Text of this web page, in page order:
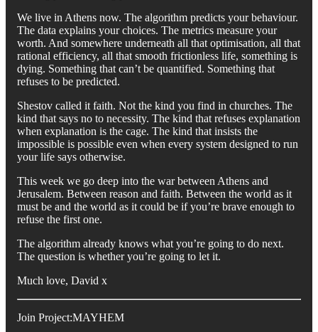
We live in Athens now. The algorithm predicts your behaviour.
The data explains your choices. The metrics measure your
worth. And somewhere underneath all that optimisation, all that
rational efficiency, all that smooth frictionless life, something is
dying. Something that can’t be quantified. Something that
refuses to be predicted.
Shestov called it faith. Not the kind you find in churches. The
kind that says no to necessity. The kind that refuses explanation
when explanation is the cage. The kind that insists the
impossible is possible even when every system designed to run
your life says otherwise.
This week we go deep into the war between Athens and
Jerusalem. Between reason and faith. Between the world as it
must be and the world as it could be if you’re brave enough to
refuse the first one.
The algorithm already knows what you’re going to do next.
The question is whether you’re going to let it.
Much love, David x
Join Project:MAYHEM